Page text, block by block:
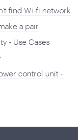
find Wi-fi network
a pair
- Use Cases
control unit -